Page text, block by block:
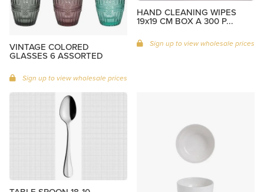
VINTAGE COLORED
GLASSES 6 ASSORTED
Sign up to view wholesale prices
HAND CLEANING WIPES
19x19 CM BOX A 300 P...
Sign up to view wholesale prices